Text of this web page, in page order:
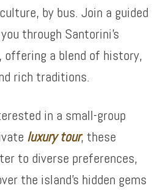
by bus. Join a guided
through Santorini’s
a blend of history,
rich traditions.
in a small-group
luxury tour, these
to diverse preferences,
the island’s hidden gems